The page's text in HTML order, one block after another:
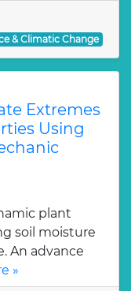
& Climatic Change
Extremes
Using
plant
soil moisture
An advance
»